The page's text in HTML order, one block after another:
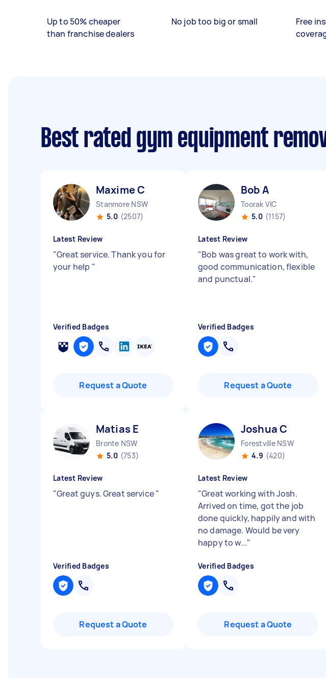
Up to 50% cheaper
than franchise dealers
No job too big or small
Free
Best rated gym equipment
Maxime C
Stanmore NSW
5.0 (2507)
Latest Review
"Great service. Thank you for
your help "
Verified Badges
Request a Quote
Bob A
Toorak VIC
5.0 (1157)
Latest Review
"Bob was great to work with,
good communication, flexible
and punctual."
Verified Badges
Request a Quote
Matias E
Bronte NSW
5.0 (753)
Latest Review
"Great guys. Great service"
Verified Badges
Request a Quote
Joshua C
Forestville NSW
4.9 (420)
Latest Review
"Great working with Josh.
Arrived on time, got the job
done quickly, happily and with
no damage. Would be very
happy to w..."
Verified Badges
Request a Quote